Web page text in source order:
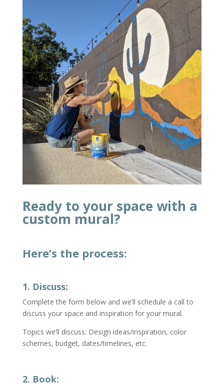
Ready to your space with a
custom mural?
Here’s the process:
1. Discuss:
Complete the form below and we’ll schedule a call to
discuss your space and inspiration for your mural.
Topics we’ll discuss: Design ideas/inspiration, color
schemes, budget, dates/timelines, etc.
2. Book: